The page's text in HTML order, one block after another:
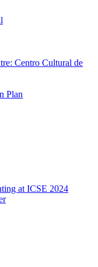
Centro Cultural de
Plan
at ICSE 2024